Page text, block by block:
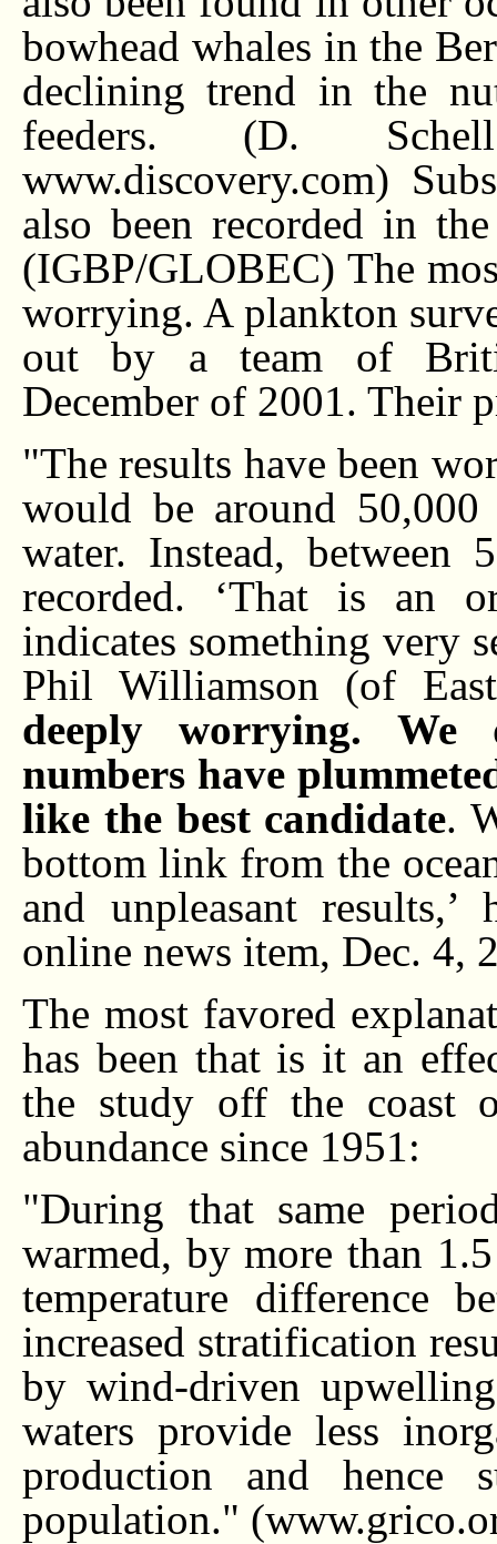
bowhead whales in the
declining trend in the
feeders. (D.
www.discovery.com)
also been recorded in
(IGBP/GLOBEC) The
worrying. A plankton
out by a team of
December of 2001. Their
"The results have been
would be around
water. Instead, between
recorded. ‘That is an
indicates something very
Phil Williamson (of
deeply worrying. We
numbers have
like the best candidate.
bottom link from the
and unpleasant
online news item, Dec. 4,
The most favored
has been that is it an
the study off the coast
abundance since 1951:
"During that same
warmed, by more than
temperature difference
increased stratification
by wind-driven
waters provide less
production and hence
population."